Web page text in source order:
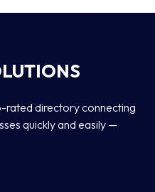
rated directory connecting
quickly and easily —